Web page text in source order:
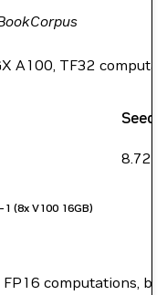
A100, TF32
Seed
8.72
(8x V100 16GB)
computations,